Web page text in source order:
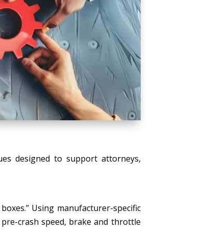
designed to support attorneys,
Using manufacturer-specific
crash speed, brake and throttle